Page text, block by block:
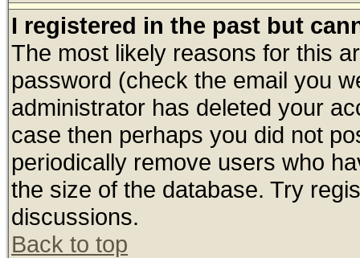
I registered in the past but
The most likely reasons for this
password (check the email you
administrator has deleted your
case then perhaps you did not
periodically remove users who
the size of the database. Try
discussions.
Back to top